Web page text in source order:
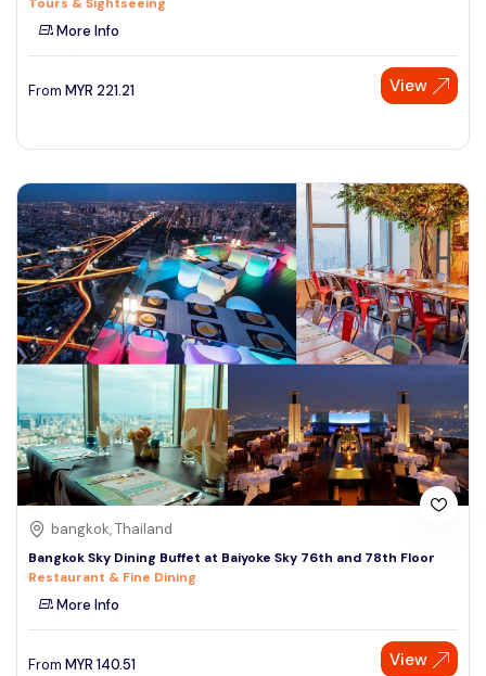
Tours & Sightseeing
More Info
From MYR 221.21 View
bangkok, Thailand
Bangkok Sky Dining Buffet at Baiyoke Sky 76th and 78th Floor
Restaurant & Fine Dining
More Info
From MYR 140.51 View